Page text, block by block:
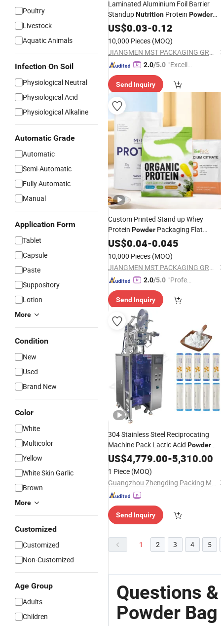
Poultry
Livestock
Aquatic Animals
Infection On Soil
Physiological Neutral
Physiological Acid
Physiological Alkaline
Automatic Grade
Automatic
Semi-Automatic
Fully Automatic
Manual
Application Form
Tablet
Capsule
Paste
Suppository
Lotion
More
Condition
New
Used
Brand New
Color
White
Multicolor
Yellow
White Skin Garlic
Brown
More
Customized
Customized
Non-Customized
Age Group
Adults
Children
Laminated Aluminium Foil Barrier
StandupNutrition Protein Powder
Bag
US$0.03-0.12
10,000 Pieces (MOQ)
JIANGMEN MST PACKAGING GROUP LIMITED
2.0/5.0 "Excelle
Send Inquiry
Custom Printed Stand up Whey
Protein Powder Packaging Flat
Bottom Nutrition Supplement
US$0.04-0.045
10,000 Pieces (MOQ)
JIANGMEN MST PACKAGING GROUP LIMITED
2.0/5.0 "Profes
ervice"
Send Inquiry
304 Stainless Steel Reciprocating
Machine Pack Lactic Acid Powder
RoundBags
US$4,779.00-5,310.00
1 Piece (MOQ)
Guangzhou Zhengding Packing Machinery Co., Ltd.
Send Inquiry
1 2 3 4 5
Questions
Powder Bag